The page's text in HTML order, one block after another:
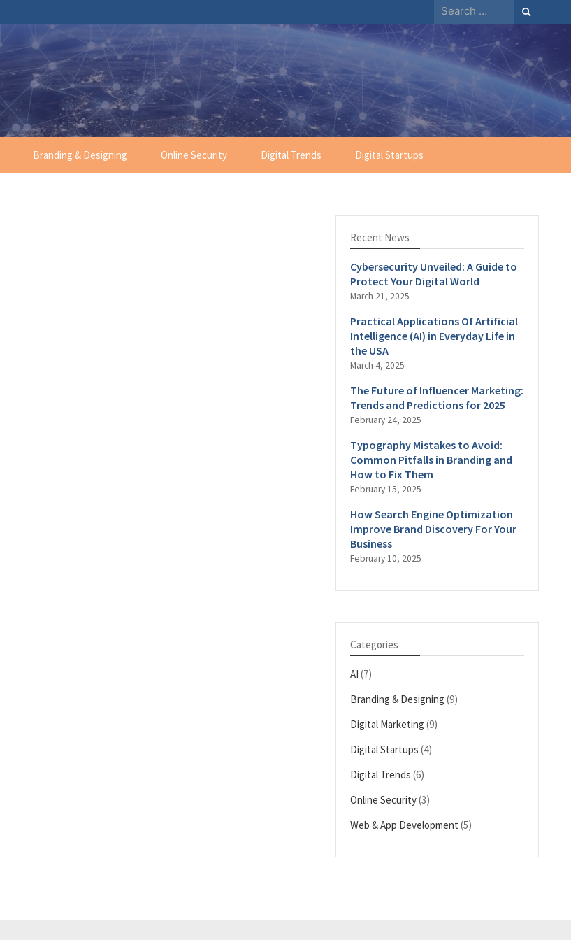
Search
for:
Branding & Designing Online Security Digital Trends Digital Startups
Recent News
Cybersecurity Unveiled: A Guide to
Protect Your Digital World
March 21, 2025
Practical Applications Of Artificial
Intelligence (AI) in Everyday Life in
the USA
March 4, 2025
The Future of Influencer Marketing:
Trends and Predictions for 2025
February 24, 2025
Typography Mistakes to Avoid:
Common Pitfalls in Branding and
How to Fix Them
February 15, 2025
How Search Engine Optimization
Improve Brand Discovery For Your
Business
February 10, 2025
Categories
AI (7)
Branding & Designing (9)
Digital Marketing (9)
Digital Startups (4)
Digital Trends (6)
Online Security(3)
Web & App Development (5)